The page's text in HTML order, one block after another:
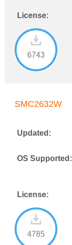
License:
6743
SMC2632W
Updated:
OS Supported:
License:
4785